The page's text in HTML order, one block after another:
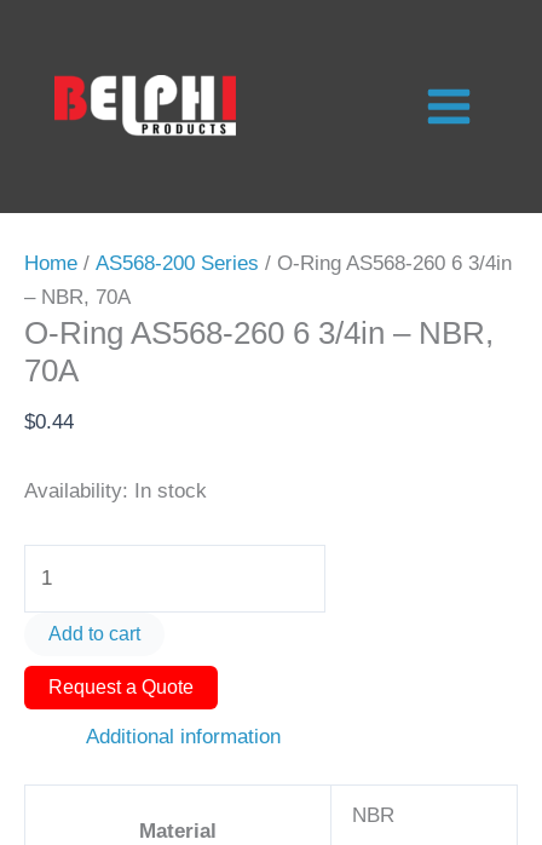
content
Home / AS568-200 Series / O-Ring AS568-260 6 3/4in
– NBR, 70A
O-Ring AS568-260 6 3/4in – NBR,
70A
$0.44
Availability: In stock
AS568-
260
Add to cart
Request a Quote
Additional information
Material
NBR